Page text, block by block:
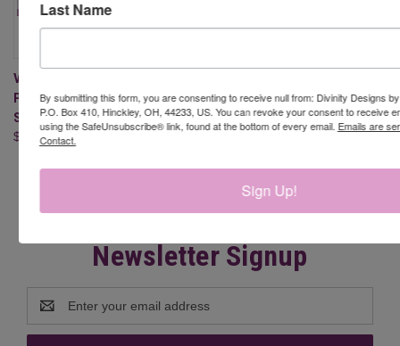
VALENTINE GNOMES 1
PAPER/DIE DUOS - SLIMLINE
SIZED 6X9
$22.95
Newsletter Signup
Address
Last Name
By submitting this form, you are consenting to receive null from: Divinity Designs
P.O. Box 410, Hinckley, OH, 44233, US. You can revoke your consent to receive
using the SafeUnsubscribe® link, found at the bottom of every email. Emails are
Contact.
Sign Up!